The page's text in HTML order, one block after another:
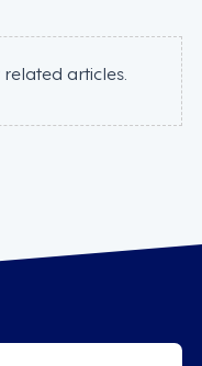
articles.